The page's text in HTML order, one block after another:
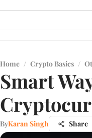
Home / Crypto Basics /
Smart
ByKaran Singh Share